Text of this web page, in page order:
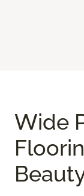
Wide